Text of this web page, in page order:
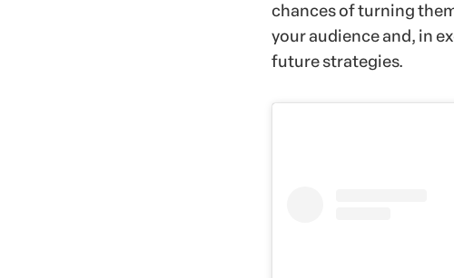
chances of turning
your audience and, in
future strategies.